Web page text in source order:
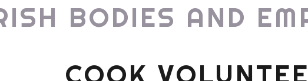
BODIES AND
COOK